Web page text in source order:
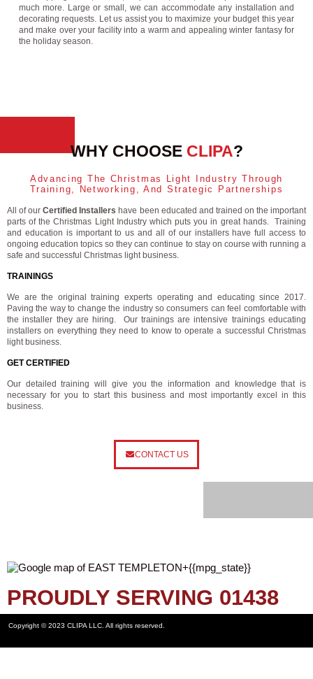
much more. Large or small, we can accommodate any installation and
decorating requests. Let us assist you to maximize your budget this year
and make over your facility into a warm and appealing winter fantasy for
the holiday season.
WHY CHOOSE CLIPA?
Advancing The Christmas Light Industry Through
Training, Networking, And Strategic Partnerships
All of ourCertified Installers have been educated and trained on the important
parts of the Christmas Light Industry which puts you in great hands. Training
and education is important to us and all of our installers have full access to
ongoing education topics so they can continue to stay on course with running a
safe and successful Christmas light business.
TRAININGS
We are the original training experts operating and educating since 2017.
Paving the way to change the industry so consumers can feel comfortable with
the installer they are hiring. Our trainings are intensive trainings educating
installers on everything they need to know to operate a successful Christmas
light business.
GET CERTIFIED
Our detailed training will give you the information and knowledge that is
necessary for you to start this business and most importantly excel in this
business.
CONTACT US
PROUDLY SERVING 01438
Copyright © 2023 CLIPA LLC. All rights reserved.